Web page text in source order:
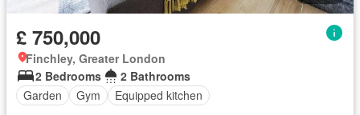
£ 750,000
Finchley, Greater London
2 Bedrooms
2 Bathrooms
Garden
Gym Equipped kitchen